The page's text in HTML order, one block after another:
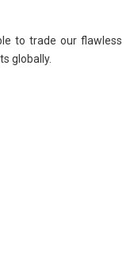
to trade our flawless
globally.